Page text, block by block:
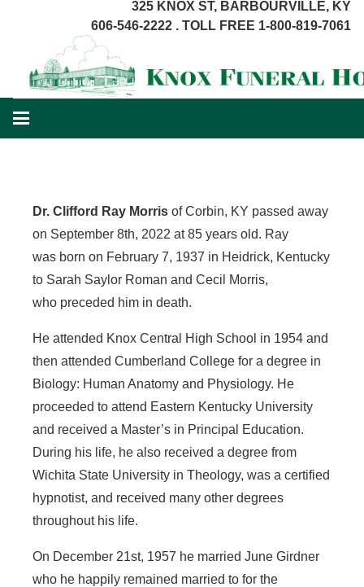
325 KNOX ST, BARBOURVILLE, KY
606-546-2222 . TOLL FREE 1-800-819-7061
Dr. Clifford Ray Morris of Corbin, KY passed away
on September 8th, 2022 at 85 years old. Ray
was born on February 7, 1937 in Heidrick, Kentucky
to Sarah Saylor Roman and Cecil Morris,
who preceded him in death.
He attended Knox Central High School in 1954 and
then attended Cumberland College for a degree in
Biology: Human Anatomy and Physiology. He
proceeded to attend Eastern Kentucky University
and received a Master’s in Principal Education.
During his life, he also received a degree from
Wichita State University in Theology, was a certified
hypnotist, and received many other degrees
throughout his life.
On December 21st, 1957 he married June Girdner
who he happily remained married to for the